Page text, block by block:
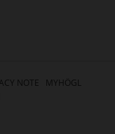
NOTE
MYHÖGL